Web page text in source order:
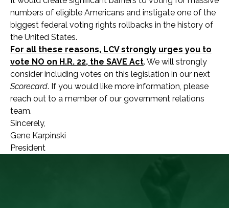
numbers of eligible Americans and instigate one of the
biggest federal voting rights rollbacks in the history of
the United States.
For all these reasons, LCV strongly urges you to
vote NO on H.R. 22, the SAVE Act. We will strongly
consider including votes on this legislation in our next
Scorecard. If you would like more information, please
reach out to a member of our government relations
team.
Sincerely,
Gene Karpinski
President